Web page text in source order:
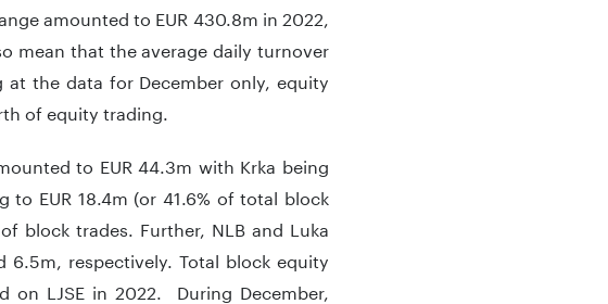
amounted to EUR 430.8m in 2022,
mean that the average daily turnover
at the data for December only, equity
of equity trading.
to EUR 44.3m with Krka being
EUR 18.4m (or 41.6% of total block
block trades. Further, NLB and Luka
respectively. Total block equity
on LJSE in 2022. During December,